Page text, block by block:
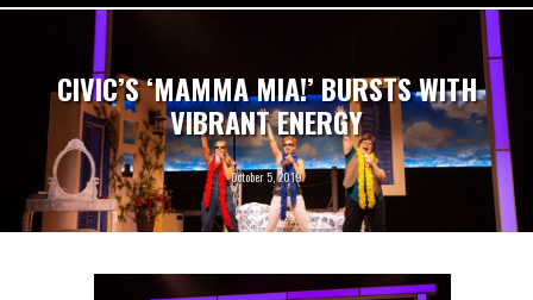
CIVIC’S ‘MAMMA MIA!’ BURSTS WITH
VIBRANT ENERGY
October 5, 2019